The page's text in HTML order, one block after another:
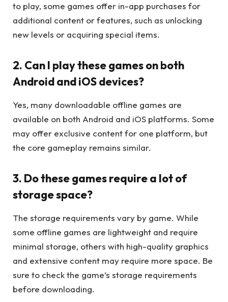
to play, some games offer in-app purchases for
additional content or features, such as unlocking
new levels or acquiring special items.
2. Can I play these games on both
Android and iOS devices?
Yes, many downloadable offline games are
available on both Android and iOS platforms. Some
may offer exclusive content for one platform, but
the core gameplay remains similar.
3. Do these games require a lot of
storage space?
The storage requirements vary by game. While
some offline games are lightweight and require
minimal storage, others with high-quality graphics
and extensive content may require more space. Be
sure to check the game’s storage requirements
before downloading.